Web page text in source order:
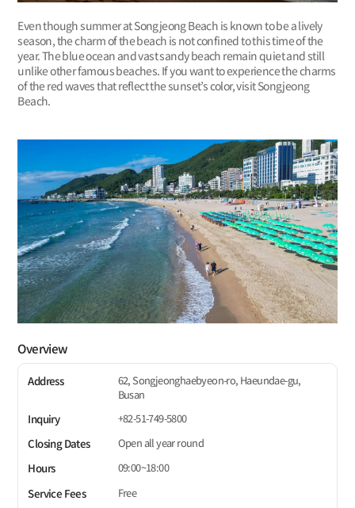
Even though summer at Songjeong Beach is known to be a lively
season, the charm of the beach is not confined to this time of the
year. The blue ocean and vast sandy beach remain quiet and still
unlike other famous beaches. If you want to experience the charms
of the red waves that reflect the sunset’s color, visit Songjeong
Beach.
Overview
Address
62, Songjeonghaebyeon-ro, Haeundae-gu,
Busan
Inquiry
+82-51-749-5800
Closing Dates
Open all year round
Hours
09:00~18:00
Service Fees
Free